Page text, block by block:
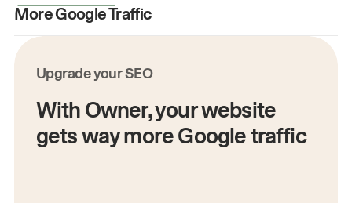
More Google Traffic
Upgrade your SEO
With Owner, your website
gets way more Google traffic